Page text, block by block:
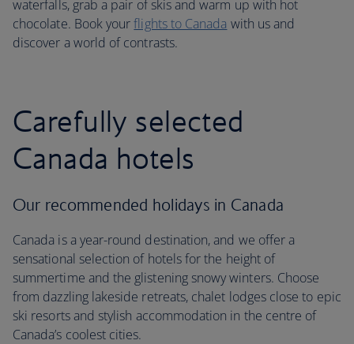
waterfalls, grab a pair of skis and warm up with hot
chocolate. Book yourflights to Canada with us and
discover a world of contrasts.
Carefully selected
Canada hotels
Our recommended holidays in Canada
Canada is a year-round destination, and we offer a
sensational selection of hotels for the height of
summertime and the glistening snowy winters. Choose
from dazzling lakeside retreats, chalet lodges close to epic
ski resorts and stylish accommodation in the centre of
Canada’s coolest cities.